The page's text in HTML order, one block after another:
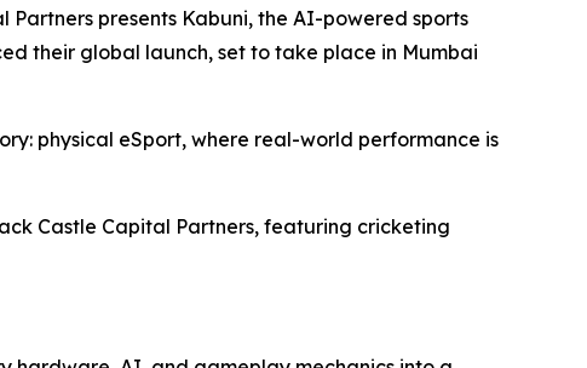
Partners presents Kabuni, the AI-powered sports
their global launch, set to take place in Mumbai
physical eSport, where real-world performance is
Castle Capital Partners, featuring cricketing